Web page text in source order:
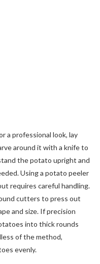
a professional look, lay
around it with a knife to
the potato upright and
Using a potato peeler
requires careful handling.
cutters to press out
and size. If precision
into thick rounds
of the method,
evenly.